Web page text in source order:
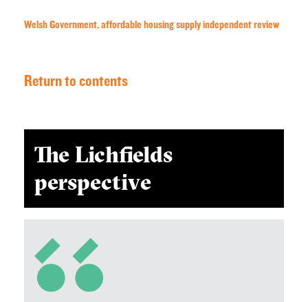
Welsh Government, affordable housing supply independent review
Return to contents
The Lichfields
perspective